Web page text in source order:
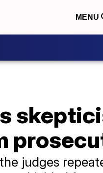
MENU
judges